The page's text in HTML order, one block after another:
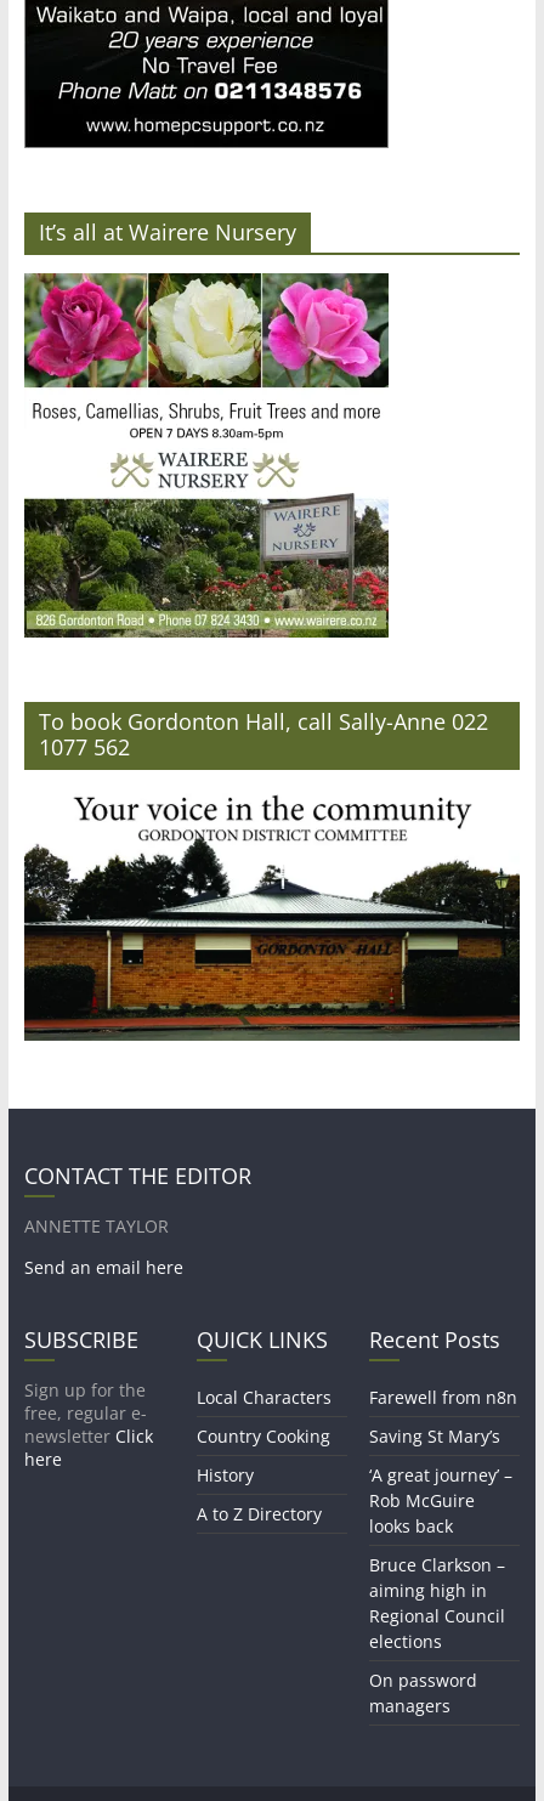
It’s all at Wairere Nursery
To book Gordonton Hall, call Sally-Anne 022
1077 562
CONTACT THE EDITOR
ANNETTE TAYLOR
Send an email here
SUBSCRIBE
Sign up for the
free, regular e-
newsletter Click
here
QUICK LINKS
Local Characters
Country Cooking
History
A to Z Directory
Recent Posts
Farewell from n8n
Saving St Mary’s
‘A great journey’ –
Rob McGuire
looks back
Bruce Clarkson –
aiming high in
Regional Council
elections
On password
managers